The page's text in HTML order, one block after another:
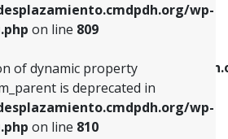
wp-
on line 809
of dynamic property
is deprecated in
wp-
on line 810
: Creation of dynamic property
menu.phpon line903
: Creation of dynamic property
of dynamic property
is deprecated in
on line810
of dynamic property
deprecated in